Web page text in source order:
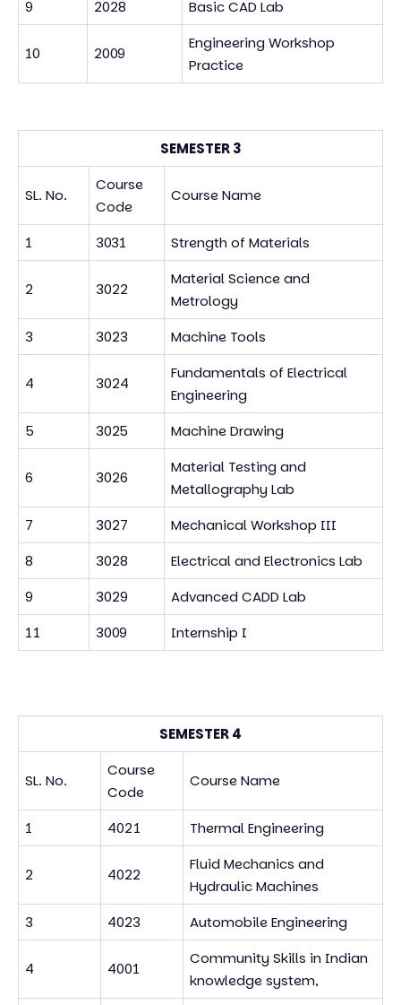
9 2028 Basic CAD Lab
10 2009
Engineering Workshop
Practice
SEMESTER 3
SL. No.
Course
Code
Course Name
1 3031 Strength of Materials
2 3022
Material Science and
Metrology
3
3023 Machine Tools
4 3024
Fundamentals of Electrical
Engineering
5
3025 Machine Drawing
6 3026
Material Testing and
Metallography Lab
7
3027
Mechanical Workshop III
8
3028
Electrical and Electronics Lab
9
3029
Advanced CADD Lab
11
3009 Internship I
SEMESTER 4
SL. No.
Course
Code
Course Name
1 4021 Thermal Engineering
2 4022
Fluid Mechanics and
Hydraulic Machines
3
4023 Automobile Engineering
4 4001
Community Skills in Indian
knowledge system,